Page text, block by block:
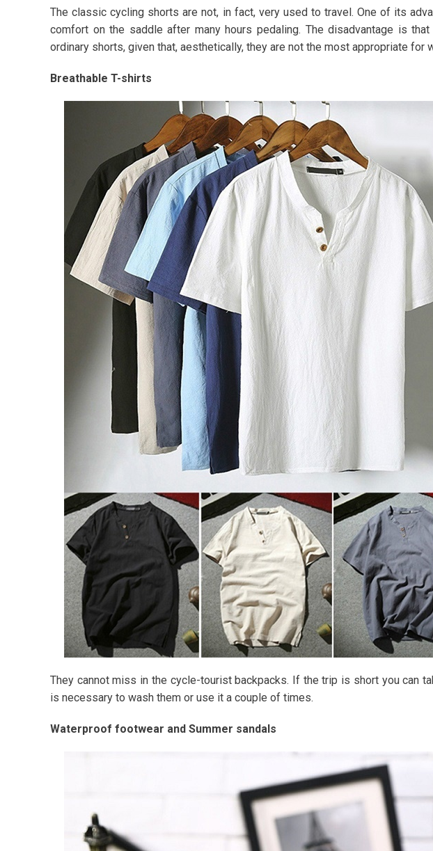
The classic cycling shorts are not, in fact, very used to travel. One of its
comfort on the saddle after many hours pedaling. The disadvantage is
ordinary shorts, given that, aesthetically, they are not the most appropriate for
Breathable T-shirts
They cannot miss in the cycle-tourist backpacks. If the trip is short you can
is necessary to wash them or use it a couple of times.
Waterproof footwear and Summer sandals